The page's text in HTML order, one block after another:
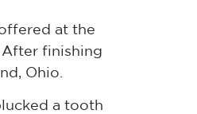
at the
finishing
Ohio.
a tooth